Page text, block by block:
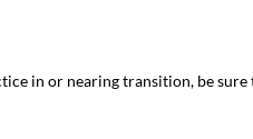
in or nearing transition, be